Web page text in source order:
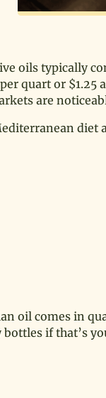
oils typically
quart or $1.25
are
diet
oil comes in
if that’s